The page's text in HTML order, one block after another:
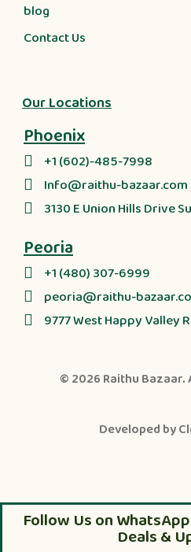
blog
Contact Us
Our Locations
Phoenix
+1 (602)-485-7998
Info@raithu-bazaar.com
3130 E Union Hills Drive
Peoria
+1 (480) 307-6999
peoria@raithu-
9777 West Happy Valley
© 2026 Raithu Bazaar.
Developed by
Follow Us on
Deals &